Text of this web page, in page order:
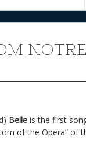
Belle is the first
of the Opera” of